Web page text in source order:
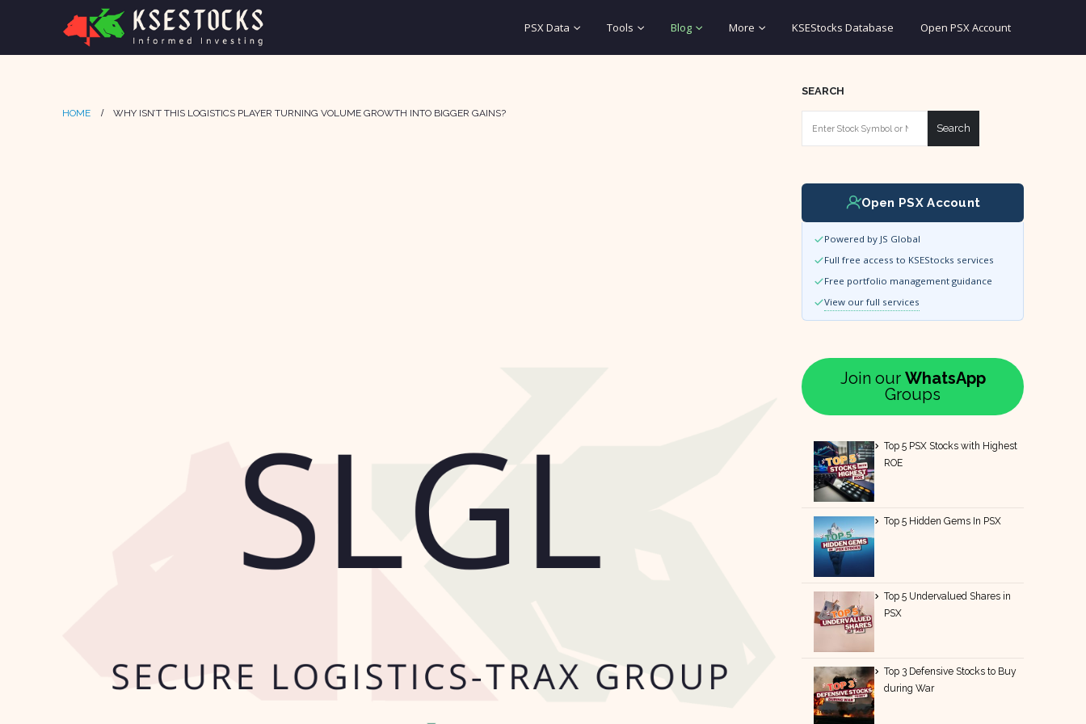
PSX Data Tools Blog More KSEStocks Database Open PSX Account
HOME WHY ISN’T THIS LOGISTICS PLAYER TURNING VOLUME GROWTH INTO BIGGER GAINS?
SEARCH
Search
Open PSX Account
Powered by JS Global
Full free access to KSEStocks services
Free portfolio management guidance
View our full services
Join our WhatsApp
Groups
Top 5 PSX Stocks with Highest
ROE
Top 5 Hidden Gems In PSX
Top 5 Undervalued Shares in
PSX
Top 3 Defensive Stocks to Buy
during War